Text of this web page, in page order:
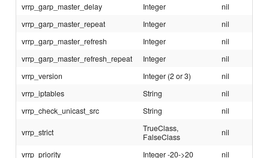
vrrp_garp_master_delay
Integer
nil
vrrp_garp_master_repeat
Integer
nil
vrrp_garp_master_refresh
Integer
nil
vrrp_garp_master_refresh_repeat
Integer
nil
vrrp_version
Integer (2 or 3)
nil
vrrp_iptables
String
nil
vrrp_check_unicast_src
String nil
vrrp_strict
TrueClass,
FalseClass
nil
vrrp_priority Integer -20->20 nil